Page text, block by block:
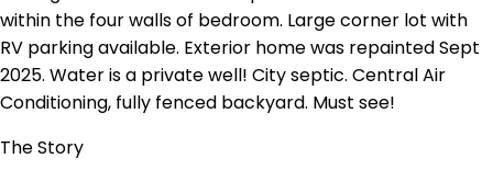
within the four walls of bedroom. Large corner lot with
RV parking available. Exterior home was repainted Sept
2025. Water is a private well! City septic. Central Air
Conditioning, fully fenced backyard. Must see!
The Story